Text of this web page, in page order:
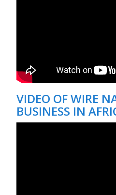
VIDEO OFWIRE
BUSINESS IN